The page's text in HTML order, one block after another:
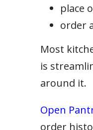
place
order
Most
is
around it.
Open
order